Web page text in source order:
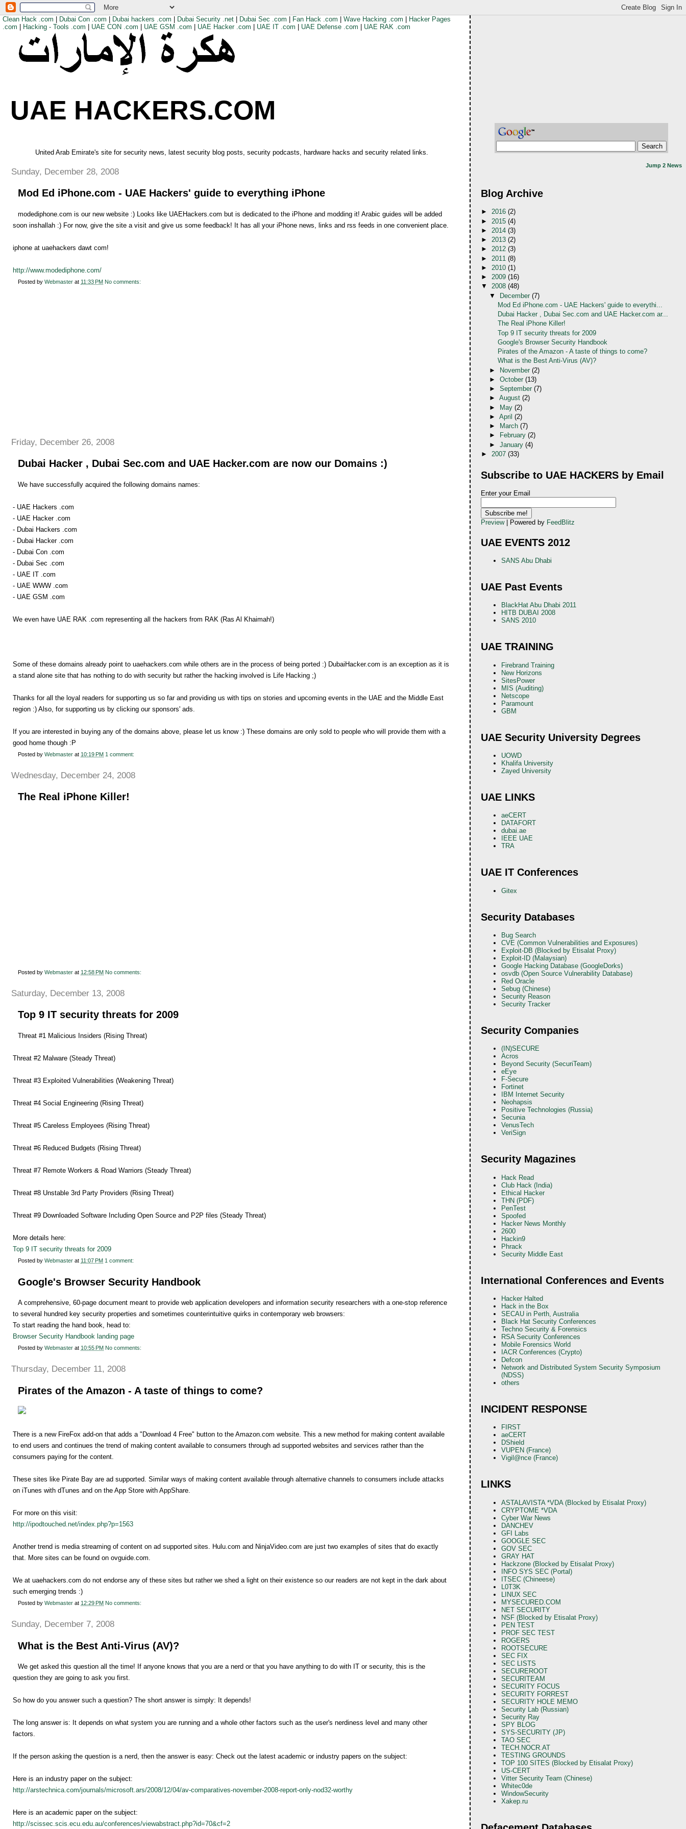
Clean Hack .com Dubai Con .com Dubai hackers .com Dubai Security .net Dubai Sec .com Fan Hack .com Wave Hacking .com
Hacker Pages
.com
Hacking - Tools .com UAE CON .com UAE GSM .com UAE Hacker .com UAE IT .com UAE Defense .com UAE RAK .com
UAE HACKERS.COM
United Arab Emirate's site for security news, latest security blog posts, security podcasts, hardware hacks and security related links.
Sunday, December 28, 2008
Mod Ed iPhone.com - UAE Hackers' guide to everything iPhone
modediphone.com is our new website :) Looks like UAEHackers.com but is dedicated to the iPhone and modding it! Arabic guides will be added
soon inshallah :) For now, give the site a visit and give us some feedback! It has all your iPhone news, links and rss feeds in one convenient place.
iphone at uaehackers dawt com!
http://www.modediphone.com/
Posted by Webmaster at 11:33 PM No comments:
Friday, December 26, 2008
Dubai Hacker , Dubai Sec.com and UAE Hacker.com are now our Domains :)
We have successfully acquired the following domains names:
- UAE Hackers .com
- UAE Hacker .com
- Dubai Hackers .com
- Dubai Hacker .com
- Dubai Con .com
- Dubai Sec .com
- UAE IT .com
- UAE WWW .com
- UAE GSM .com
We even have UAE RAK .com representing all the hackers from RAK (Ras Al Khaimah!)
Some of these domains already point to uaehackers.com while others are in the process of being ported :) DubaiHacker.com is an exception as it is
a stand alone site that has nothing to do with security but rather the hacking involved is Life Hacking ;)
Thanks for all the loyal readers for supporting us so far and providing us with tips on stories and upcoming events in the UAE and the Middle East
region :) Also, for supporting us by clicking our sponsors' ads.
If you are interested in buying any of the domains above, please let us know :) These domains are only sold to people who will provide them with a
good home though :P
Posted by Webmaster at 10:19 PM 1 comment:
Wednesday, December 24, 2008
The Real iPhone Killer!
Posted by Webmaster at 12:58 PM No comments:
Saturday, December 13, 2008
Top 9 IT security threats for 2009
Threat #1 Malicious Insiders (Rising Threat)
Threat #2 Malware (Steady Threat)
Threat #3 Exploited Vulnerabilities (Weakening Threat)
Threat #4 Social Engineering (Rising Threat)
Threat #5 Careless Employees (Rising Threat)
Threat #6 Reduced Budgets (Rising Threat)
Threat #7 Remote Workers & Road Warriors (Steady Threat)
Threat #8 Unstable 3rd Party Providers (Rising Threat)
Threat #9 Downloaded Software Including Open Source and P2P files (Steady Threat)
More details here:
Top 9 IT security threats for 2009
Posted by Webmaster at 11:07 PM 1 comment:
Google's Browser Security Handbook
A comprehensive, 60-page document meant to provide web application developers and information security researchers with a one-stop reference
to several hundred key security properties and sometimes counterintuitive quirks in contemporary web browsers:
To start reading the hand book, head to:
Browser Security Handbook landing page
Posted by Webmaster at 10:55 PM No comments:
Thursday, December 11, 2008
Pirates of the Amazon - A taste of things to come?
There is a new FireFox add-on that adds a "Download 4 Free" button to the Amazon.com website. This a new method for making content available
to end users and continues the trend of making content available to consumers through ad supported websites and services rather than the
consumers paying for the content.
These sites like Pirate Bay are ad supported. Similar ways of making content available through alternative channels to consumers include attacks
on iTunes with dTunes and on the App Store with AppShare.
For more on this visit:
http://ipodtouched.net/index.php?p=1563
Another trend is media streaming of content on ad supported sites. Hulu.com and NinjaVideo.com are just two examples of sites that do exactly
that. More sites can be found on ovguide.com.
We at uaehackers.com do not endorse any of these sites but rather we shed a light on their existence so our readers are not kept in the dark about
such emerging trends :)
Posted by Webmaster at 12:29 PM No comments:
Sunday, December 7, 2008
What is the Best Anti-Virus (AV)?
We get asked this question all the time! If anyone knows that you are a nerd or that you have anything to do with IT or security, this is the
question they are going to ask you first.
So how do you answer such a question? The short answer is simply: It depends!
The long answer is: It depends on what system you are running and a whole other factors such as the user's nerdiness level and many other
factors.
If the person asking the question is a nerd, then the answer is easy: Check out the latest academic or industry papers on the subject:
Here is an industry paper on the subject:
http://arstechnica.com/journals/microsoft.ars/2008/12/04/av-comparatives-november-2008-report-only-nod32-worthy
Here is an academic paper on the subject:
http://scissec.scis.ecu.edu.au/conferences/viewabstract.php?id=70&cf=2
Jump 2 News
Blog Archive
►2016(2)
► 2015(4)
► 2014(3)
►2013(2)
►2012(3)
► 2011(8)
► 2010(1)
►2009(16)
▼2008(48)
▼ December (7)
Mod Ed iPhone.com - UAE Hackers' guide to everythi...
Dubai Hacker , Dubai Sec.com and UAE Hacker.com ar...
The Real iPhone Killer!
Top 9 IT security threats for 2009
Google's Browser Security Handbook
Pirates of the Amazon - A taste of things to come?
What is the Best Anti-Virus (AV)?
► November (2)
► October (13)
► September (7)
► August (2)
► May (2)
► April (2)
►
March (7)
►
February (2)
► January (4)
► 2007(33)
Subscribe to UAE HACKERS by Email
Enter your Email
Preview| Powered by FeedBlitz
UAE EVENTS 2012
SANS Abu Dhabi
UAE Past Events
BlackHat Abu Dhabi 2011
HITB DUBAI 2008
SANS 2010
UAE TRAINING
Firebrand Training
New Horizons
SitesPower
MIS (Auditing)
Netscope
Paramount
GBM
UAE Security University Degrees
UOWD
Khalifa University
Zayed University
UAE LINKS
aeCERT
DATAFORT
dubai.ae
IEEE UAE
TRA
UAE IT Conferences
Gitex
Security Databases
Bug Search
CVE (Common Vulnerabilities and Exposures)
Exploit-DB (Blocked by Etisalat Proxy)
Exploit-ID (Malaysian)
Google Hacking Database (GoogleDorks)
osvdb (Open Source Vulnerability Database)
Red Oracle
Sebug (Chinese)
Security Reason
Security Tracker
Security Companies
(IN)SECURE
Acros
Beyond Security (SecuriTeam)
eEye
F-Secure
Fortinet
IBM Internet Security
Neohapsis
Positive Technologies (Russia)
Secunia
VenusTech
VeriSign
Security Magazines
Hack Read
Club Hack (India)
Ethical Hacker
THN (PDF)
PenTest
Spoofed
Hacker News Monthly
2600
Hackin9
Phrack
Security Middle East
International Conferences and Events
Hacker Halted
Hack in the Box
SECAU in Perth, Australia
Black Hat Security Conferences
Techno Security & Forensics
RSA Security Conferences
Mobile Forensics World
IACR Conferences (Crypto)
Defcon
Network and Distributed System Security Symposium
(NDSS)
others
INCIDENT RESPONSE
FIRST
aeCERT
DShield
VUPEN (France)
Vigil@nce (France)
LINKS
ASTALAVISTA *VDA (Blocked by Etisalat Proxy)
CRYPTOME *VDA
Cyber War News
DANCHEV
GFI Labs
GOOGLE SEC
GOV SEC
GRAY HAT
Hackzone (Blocked by Etisalat Proxy)
INFO SYS SEC (Portal)
ITSEC (Chineese)
L0T3K
LINUX SEC
MYSECURED.COM
NET SECURITY
NSF (Blocked by Etisalat Proxy)
PEN TEST
PROF SEC TEST
ROGERS
ROOTSECURE
SEC FIX
SEC LISTS
SECUREROOT
SECURITEAM
SECURITY FOCUS
SECURITY FORREST
SECURITY HOLE MEMO
Security Lab (Russian)
Security Ray
SPY BLOG
SYS-SECURITY (JP)
TAO SEC
TECH.NOCR.AT
TESTING GROUNDS
TOP 100 SITES (Blocked by Etisalat Proxy)
US-CERT
Vitter Security Team (Chinese)
Whitec0de
WindowSecurity
Xakep.ru